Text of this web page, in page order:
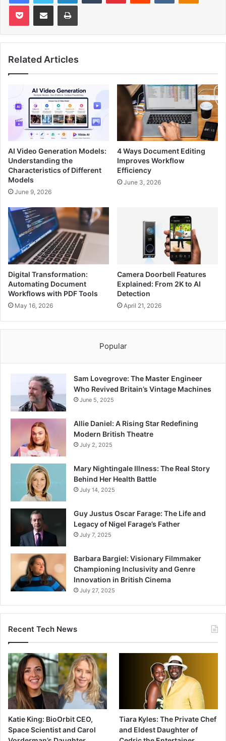
Pocket Share via Email Print
Related Articles
AI Video Generation Models:
Understanding the
Characteristics of Different
Models
June 9, 2026
4 Ways Document Editing
Improves Workflow
Efficiency
June 3, 2026
Digital Transformation:
Automating Document
Workflows with PDF Tools
May 16, 2026
Camera Doorbell Features
Explained: From 2K to AI
Detection
April 21, 2026
Popular
Sam Lovegrove: The Master Engineer
Who Revived Britain’s Vintage Machines
June 5, 2025
Allie Daniel: A Rising Star Redefining
Modern British Theatre
July 2, 2025
Mary Nightingale Illness: The Real Story
Behind Her Health Battle
July 14, 2025
Guy Justus Oscar Farage: The Life and
Legacy of Nigel Farage’s Father
July 7, 2025
Barbara Bargiel: Visionary Filmmaker
Championing Inclusivity and Genre
Innovation in British Cinema
July 27, 2025
Recent Tech News
Katie King: BioOrbit CEO,
Space Scientist and Carol
Tiara Kyles: The Private Chef
and Eldest Daughter of